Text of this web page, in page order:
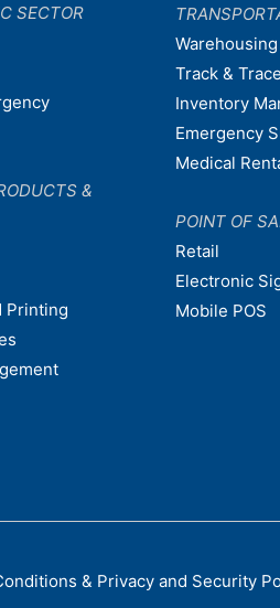
SECTOR
&
Printing
Track & Trace
Inventory
Emergency
Medical
POINT OF
Retail
Electronic
Mobile POS
& Privacy and Security